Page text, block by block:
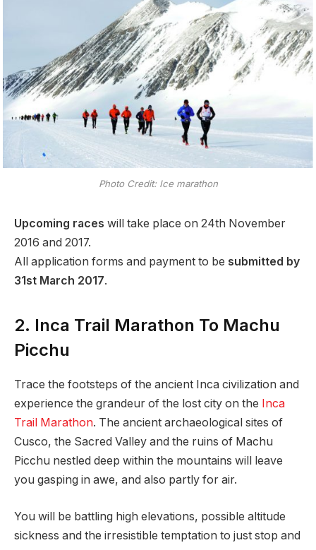
Photo Credit: Ice marathon
Upcoming races will take place on 24th November
2016 and 2017.
All application forms and payment to be submitted by
31st March 2017.
2. Inca Trail Marathon To Machu
Picchu
Trace the footsteps of the ancient Inca civilization and
experience the grandeur of the lost city on the Inca
Trail Marathon. The ancient archaeological sites of
Cusco, the Sacred Valley and the ruins of Machu
Picchu nestled deep within the mountains will leave
you gasping in awe, and also partly for air.
You will be battling high elevations, possible altitude
sickness and the irresistible temptation to just stop and